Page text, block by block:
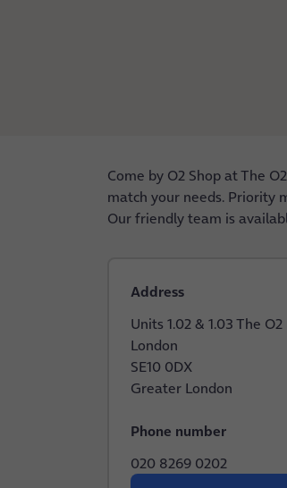
Come by O2 Shop at The
match your needs. Priority
Our friendly team is
Address
Units 1.02 & 1.03 The
London
SE10 0DX
Greater London
Phone number
020 8269 0202